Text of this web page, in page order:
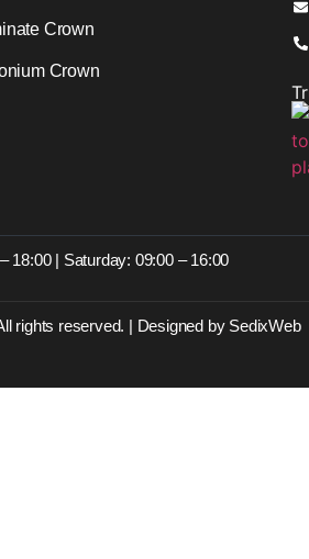
Crown
Crown
18:00 | Saturday: 09:00 – 16:00
rights reserved. | Designed by SedixWeb